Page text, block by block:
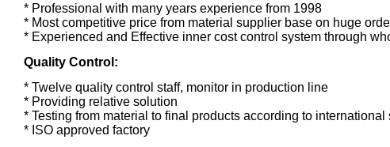
* Professional with many years experience from 1998
* Most competitive price from material supplier base on huge
* Experienced and Effective inner cost control system through
Quality Control:
* Twelve quality control staff, monitor in production line
* Providing relative solution
* Testing from material to final products according to international
* ISO approved factory